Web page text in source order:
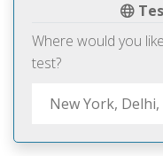
Where would you
test?